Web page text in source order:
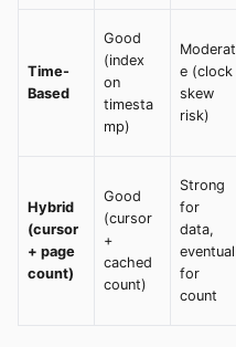
Time-
Based
Good
(index
on
timesta
mp)
Moderat
e (clock
skew
risk)
Hybrid
(cursor
+ page
count)
Good
(cursor
+
cached
count)
Strong
for
data,
eventual
for
count